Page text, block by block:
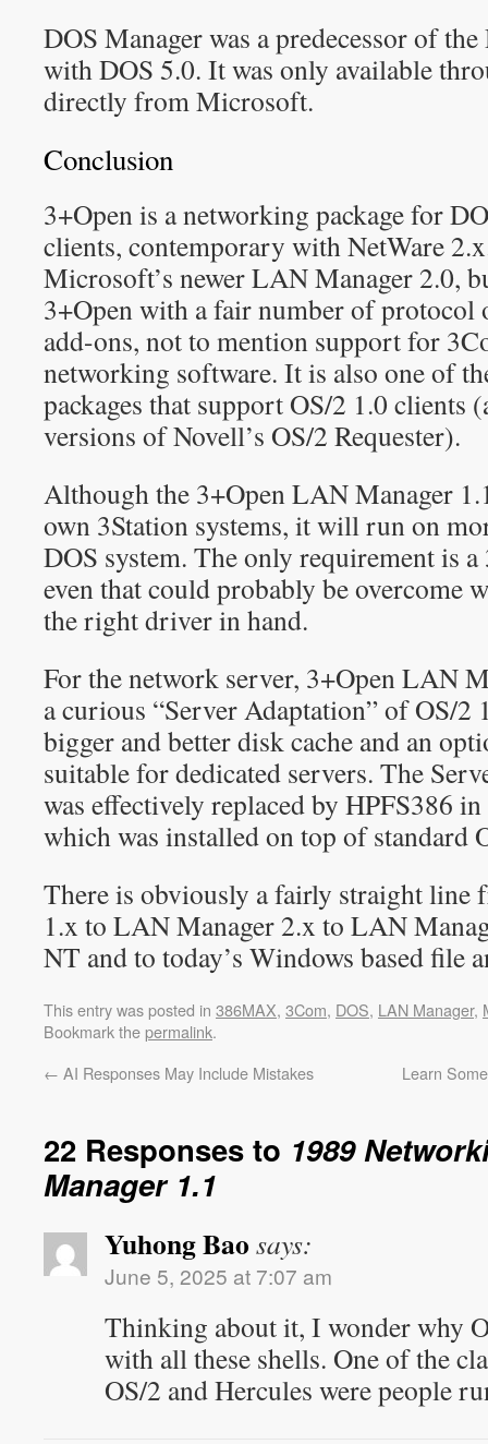
DOS Manager was a predecessor of
with DOS 5.0. It was only available
directly from Microsoft.
Conclusion
3+Open is a networking package for
clients, contemporary with NetWare
Microsoft’s newer LAN Manager 2.0,
3+Open with a fair number of protocol
add-ons, not to mention support for
networking software. It is also one of
packages that support OS/2 1.0 clients
versions of Novell’s OS/2 Requester).
Although the 3+Open LAN Manager
own 3Station systems, it will run on
DOS system. The only requirement is
even that could probably be overcome
the right driver in hand.
For the network server, 3+Open LAN
a curious “Server Adaptation” of OS/
bigger and better disk cache and an
suitable for dedicated servers. The
was effectively replaced by HPFS386
which was installed on top of standard
There is obviously a fairly straight line
1.x to LAN Manager 2.x to LAN
NT and to today’s Windows based file
This entry was posted in 386MAX, 3Com, DOS, LAN Manager,
Bookmark thepermalink.
← AI Responses May Include Mistakes Learn
22 Responses to 1989
Manager 1.1
Yuhong Bao says:
June 5, 2025 at 7:07 am
Thinking about it, I wonder why
with all these shells. One of the
OS/2 and Hercules were people